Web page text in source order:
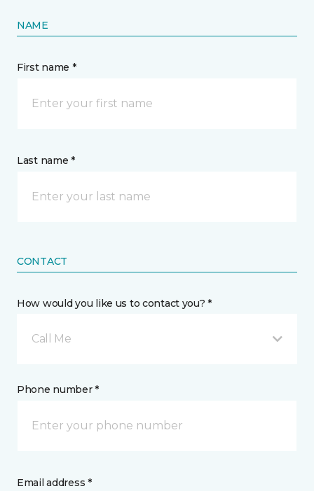
NAME
First name *
Last name *
CONTACT
How would you like us to contact you? *
Call Me
Phone number *
Email address *